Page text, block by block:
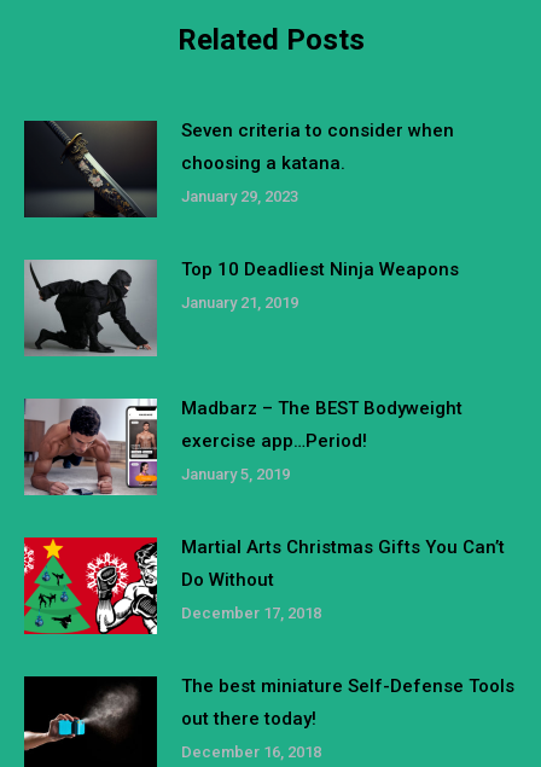
Related Posts
Seven criteria to consider when
choosing a katana.
January 29, 2023
Top 10 Deadliest Ninja Weapons
January 21, 2019
Madbarz – The BEST Bodyweight
exercise app…Period!
January 5, 2019
Martial Arts Christmas Gifts You Can’t
Do Without
December 17, 2018
The best miniature Self-Defense Tools
out there today!
December 16, 2018